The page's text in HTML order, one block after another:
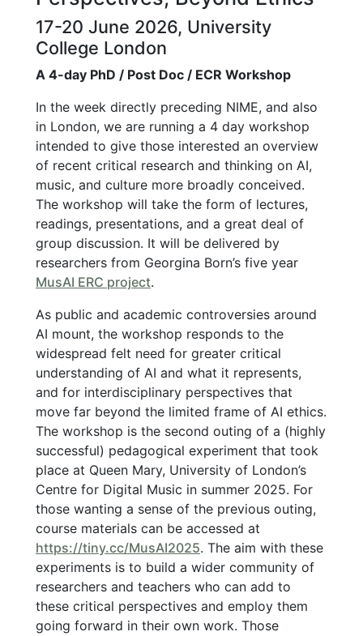
17-20 June 2026, University
College London
A 4-day PhD / Post Doc / ECR Workshop
In the week directly preceding NIME, and also
in London, we are running a 4 day workshop
intended to give those interested an overview
of recent critical research and thinking on AI,
music, and culture more broadly conceived.
The workshop will take the form of lectures,
readings, presentations, and a great deal of
group discussion. It will be delivered by
researchers from Georgina Born’s five year
MusAI ERC project.
As public and academic controversies around
AI mount, the workshop responds to the
widespread felt need for greater critical
understanding of AI and what it represents,
and for interdisciplinary perspectives that
move far beyond the limited frame of AI ethics.
The workshop is the second outing of a (highly
successful) pedagogical experiment that took
place at Queen Mary, University of London’s
Centre for Digital Music in summer 2025. For
those wanting a sense of the previous outing,
course materials can be accessed at
https://tiny.cc/MusAI2025. The aim with these
experiments is to build a wider community of
researchers and teachers who can add to
these critical perspectives and employ them
going forward in their own work. Those